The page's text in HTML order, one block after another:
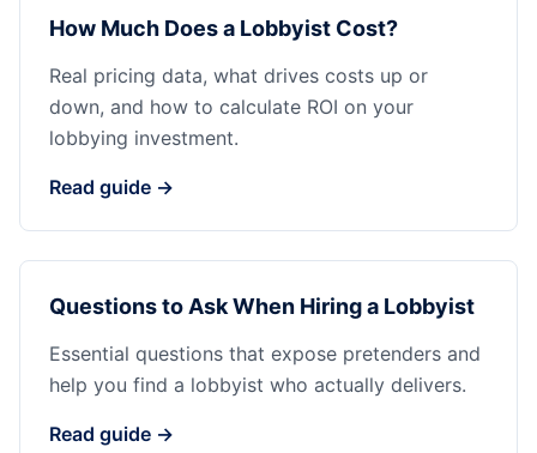
How Much Does a Lobbyist Cost?
Real pricing data, what drives costs up or
down, and how to calculate ROI on your
lobbying investment.
Read guide →
Questions to Ask When Hiring a Lobbyist
Essential questions that expose pretenders and
help you find a lobbyist who actually delivers.
Read guide →